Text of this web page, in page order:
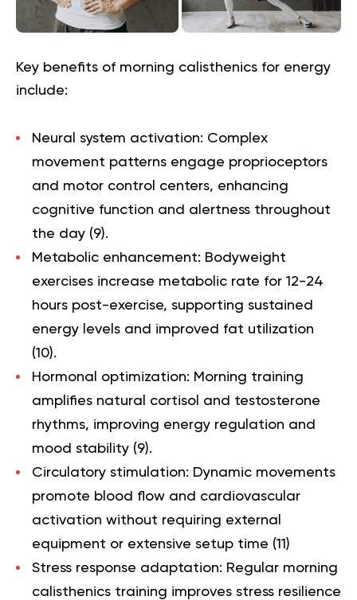
Key benefits of morning calisthenics for energy
include:
Neural system activation: Complex
movement patterns engage proprioceptors
and motor control centers, enhancing
cognitive function and alertness throughout
the day (9).
Metabolic enhancement: Bodyweight
exercises increase metabolic rate for 12-24
hours post-exercise, supporting sustained
energy levels and improved fat utilization
(10).
Hormonal optimization: Morning training
amplifies natural cortisol and testosterone
rhythms, improving energy regulation and
mood stability (9).
Circulatory stimulation: Dynamic movements
promote blood flow and cardiovascular
activation without requiring external
equipment or extensive setup time (11 )
Stress response adaptation: Regular morning
calisthenics training improves stress resilience